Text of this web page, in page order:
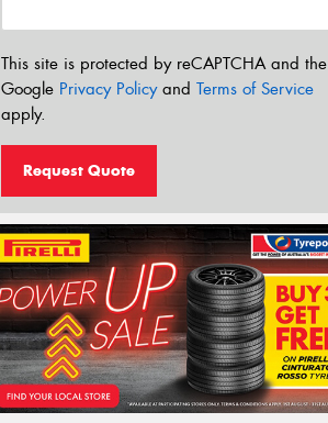
This site is protected by reCAPTCHA and the
Google Privacy Policyand Terms of Service
apply.
Request Quote